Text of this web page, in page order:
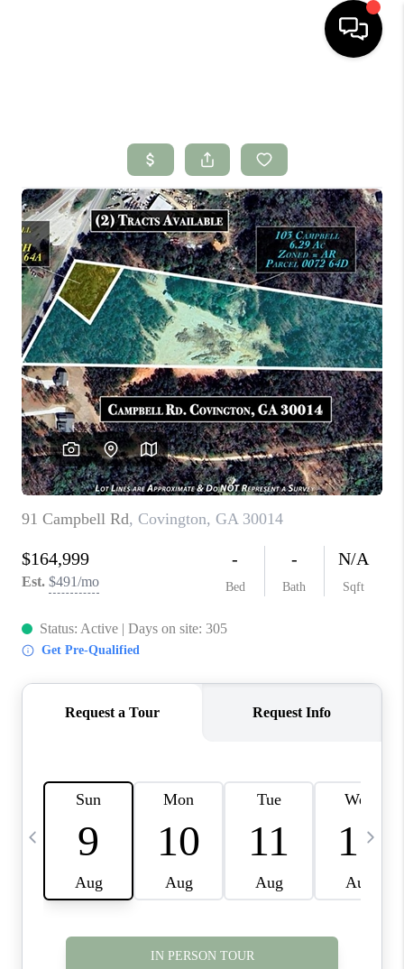
SEARCH LISTINGS
BUYING
SELLING
FINANCING
HOME VALUE
WHO WE ARE
CONNECT
TOP AREAS
BLOG